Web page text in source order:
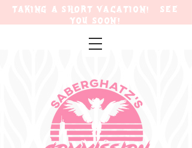
TAKING A SHORT VACATION! SEE
YOU SOON!